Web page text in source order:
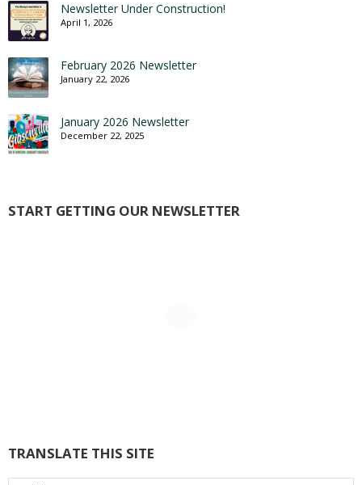
Newsletter Under Construction!
April 1, 2026
February 2026 Newsletter
January 22, 2026
January 2026 Newsletter
December 22, 2025
START GETTING OUR NEWSLETTER
TRANSLATE THIS SITE